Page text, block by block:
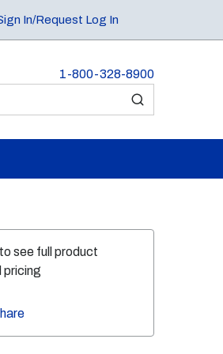
In/Request Log In
1-800-328-8900
submit search
see full product
pricing